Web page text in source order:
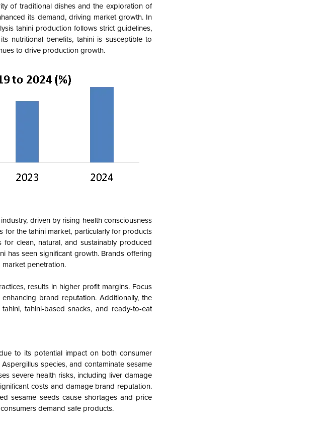
of traditional dishes and the exploration of
its demand, driving market growth. In
tahini production follows strict guidelines,
nutritional benefits, tahini is susceptible to
to drive production growth.
driven by rising health consciousness
for the tahini market, particularly for products
clean, natural, and sustainably produced
has seen significant growth. Brands offering
penetration.
results in higher profit margins. Focus
brand reputation. Additionally, the
tahini-based snacks, and ready-to-eat
to its potential impact on both consumer
species, and contaminate sesame
severe health risks, including liver damage
costs and damage brand reputation.
sesame seeds cause shortages and price
demand safe products.